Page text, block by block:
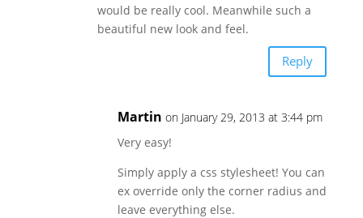
would be really cool. Meanwhile such a
beautiful new look and feel.
Reply
Martin on January 29, 2013 at 3:44 pm
Very easy!
Simply apply a css stylesheet! You can
ex override only the corner radius and
leave everything else.